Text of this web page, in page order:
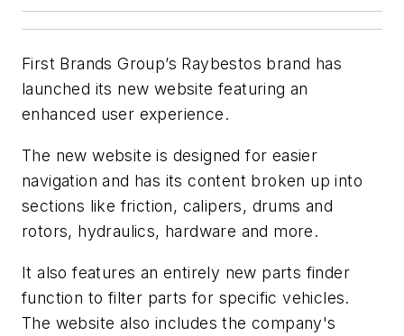
First Brands Group’s Raybestos brand has
launched its new website featuring an
enhanced user experience.
The new website is designed for easier
navigation and has its content broken up into
sections like friction, calipers, drums and
rotors, hydraulics, hardware and more.
It also features an entirely new parts finder
function to filter parts for specific vehicles.
The website also includes the company's